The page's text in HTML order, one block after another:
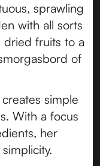
sprawling
with all sorts
dried fruits to a
of
simple
With a focus
her